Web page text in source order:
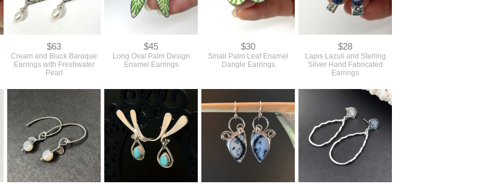
$63
Cream and Black Baroque
Earrings with Freshwater
Pearl
$45
Long Oval Palm Design
Enamel Earrings
$30
Small Palm Leaf Enamel
Dangle Earrings
$28
Lapis Lazuli and Sterling
Silver Hand Fabricated
Earrings